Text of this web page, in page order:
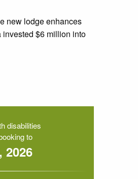
new lodge enhances
invested $6 million into
disabilities
to
2026